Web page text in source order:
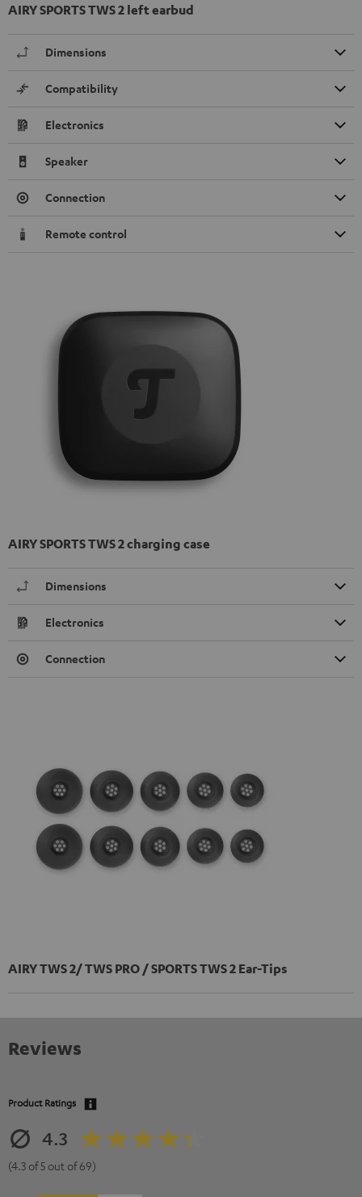
AIRY SPORTS TWS 2 left earbud
Dimensions
Compatibility
Electronics
Speaker
Connection
Remote control
AIRY SPORTS TWS 2 charging case
Dimensions
Electronics
Connection
AIRY TWS 2/ TWS PRO / SPORTS TWS 2 Ear-Tips
Reviews
Product Ratings
4.3
(4.3 of 5 out of 69)